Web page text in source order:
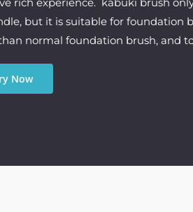
but it is suitable for foundation
normal foundation brush, and
Now